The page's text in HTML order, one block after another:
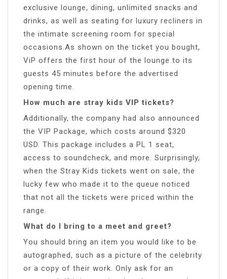
exclusive lounge, dining, unlimited snacks and
drinks, as well as seating for luxury recliners in
the intimate screening room for special
occasions.As shown on the ticket you bought,
ViP offers the first hour of the lounge to its
guests 45 minutes before the advertised
opening time.
How much are stray kids VIP tickets?
Additionally, the company had also announced
the VIP Package, which costs around $320
USD. This package includes a PL 1 seat,
access to soundcheck, and more. Surprisingly,
when the Stray Kids tickets went on sale, the
lucky few who made it to the queue noticed
that not all the tickets were priced within the
range.
What do I bring to a meet and greet?
You should bring an item you would like to be
autographed, such as a picture of the celebrity
or a copy of their work. Only ask for an